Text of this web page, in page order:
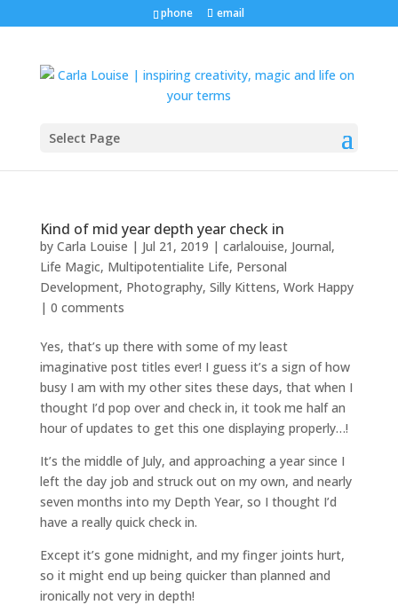
phone email
Select Page
Kind of mid year depth year check in
by Carla Louise | Jul 21, 2019 | carlalouise, Journal,
Life Magic, Multipotentialite Life, Personal
Development, Photography, Silly Kittens, Work Happy
| 0 comments
Yes, that’s up there with some of my least
imaginative post titles ever! I guess it’s a sign of how
busy I am with my other sites these days, that when I
thought I’d pop over and check in, it took me half an
hour of updates to get this one displaying properly…!
It’s the middle of July, and approaching a year since I
left the day job and struck out on my own, and nearly
seven months into my Depth Year, so I thought I’d
have a really quick check in.
Except it’s gone midnight, and my finger joints hurt,
so it might end up being quicker than planned and
ironically not very in depth!